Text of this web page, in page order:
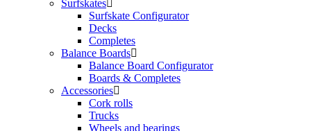
Surfskates
Surfskate Configurator
Decks
Completes
Balance Boards
Balance Board Configurator
Boards & Completes
Accessories
Cork rolls
Trucks
Wheels and bearings